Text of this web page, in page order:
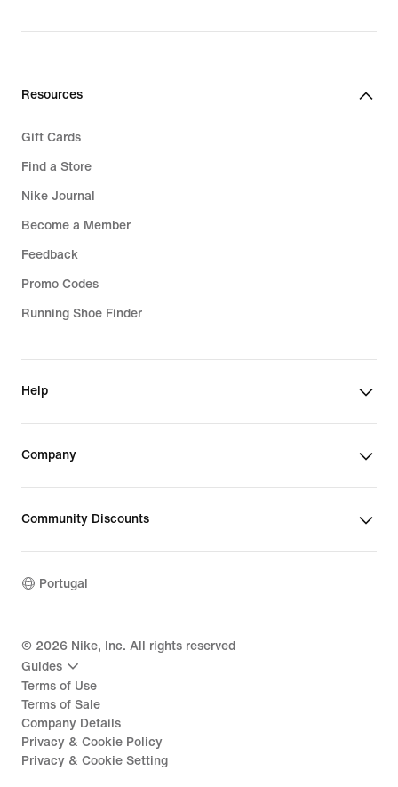
Resources
Gift Cards
Find a Store
Nike Journal
Become a Member
Feedback
Promo Codes
Running Shoe Finder
Help
Company
Community Discounts
Portugal
© 2026 Nike, Inc. All rights reserved
Guides
Terms of Use
Terms of Sale
Company Details
Privacy & Cookie Policy
Privacy & Cookie Setting